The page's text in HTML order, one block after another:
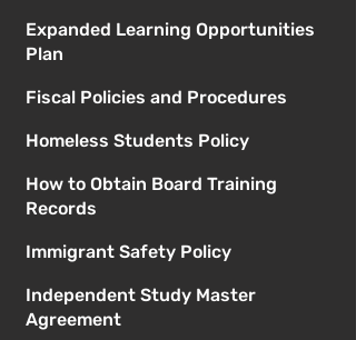
Expanded Learning Opportunities
Plan
Fiscal Policies and Procedures
Homeless Students Policy
How to Obtain Board Training
Records
Immigrant Safety Policy
Independent Study Master
Agreement